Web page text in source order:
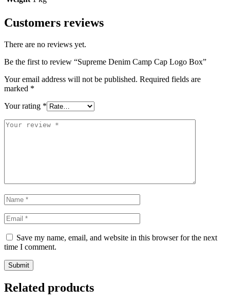
Customers reviews
There are no reviews yet.
Be the first to review “Supreme Denim Camp Cap Logo Box”
Your email address will not be published. Required fields are
marked *
Your rating *
Save my name, email, and website in this browser for the next
time I comment.
Related products